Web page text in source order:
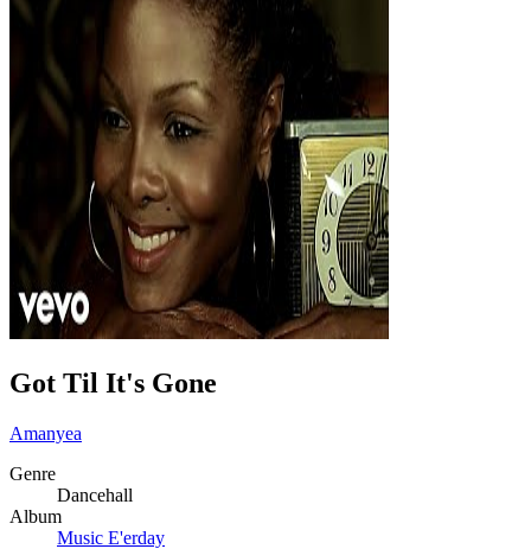
Got Til It's Gone
Amanyea
Genre
Dancehall
Album
Music E'erday